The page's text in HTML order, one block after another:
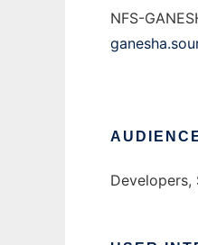
NFS-
Developers,